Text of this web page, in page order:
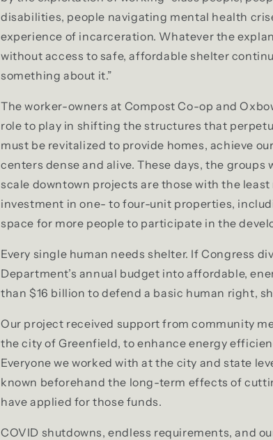
disabilities, people navigating mental health
experience of incarceration. Whatever the
without access to safe, affordable shelter
something about it.”
The worker-owners at Compost Co-op and
role to play in shifting the structures that
must be revitalized to provide homes, achieve
centers dense and alive. These days, the
scale downtown projects are those with the
investment in one- to four-unit properties,
space for more people to participate in the
Every single human needs shelter. If Congress
Department’s annual budget into affordable,
than $16 billion to defend a basic human right,
Our project received support from community
the city of Greenfield, to enhance energy
Everyone we worked with at the city and state
known beforehand the long-term effects of
have applied for those funds.
COVID shutdowns, endless requirements, and